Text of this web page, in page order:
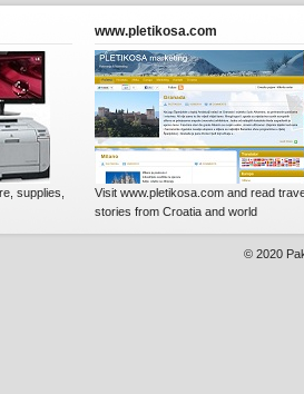
supplies,
www.pletikosa.com
Visit www.pletikosa.com and read
stories from Croatia and world
© 2020